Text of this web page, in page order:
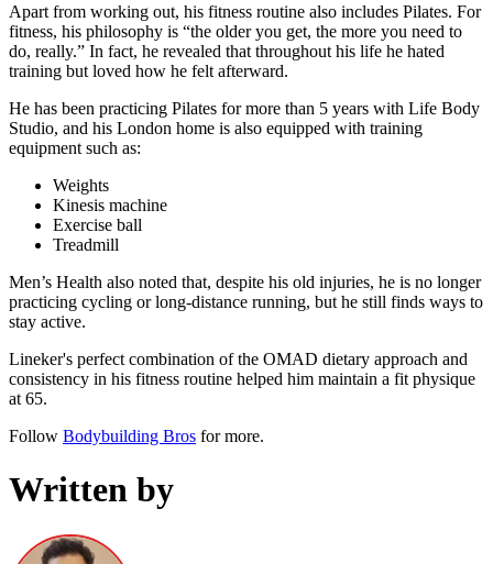
Apart from working out, his fitness routine also includes Pilates. For
fitness, his philosophy is “the older you get, the more you need to
do, really.” In fact, he revealed that throughout his life he hated
training but loved how he felt afterward.
He has been practicing Pilates for more than 5 years with Life Body
Studio, and his London home is also equipped with training
equipment such as:
Weights
Kinesis machine
Exercise ball
Treadmill
Men’s Health also noted that, despite his old injuries, he is no longer
practicing cycling or long-distance running, but he still finds ways to
stay active.
Lineker's perfect combination of the OMAD dietary approach and
consistency in his fitness routine helped him maintain a fit physique
at 65.
Follow Bodybuilding Bros for more.
Written by